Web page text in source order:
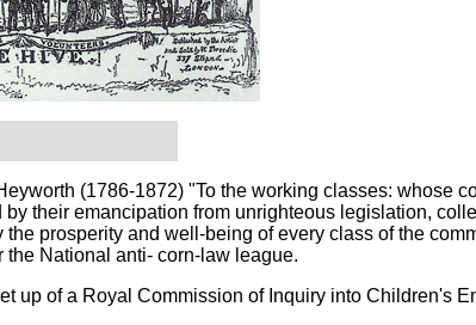
(1786-1872) "To the working classes: whose
their emancipation from unrighteous legislation,
the prosperity and well-being of every class of the
the National anti- corn-law league.
up of a Royal Commission of Inquiry into Children's